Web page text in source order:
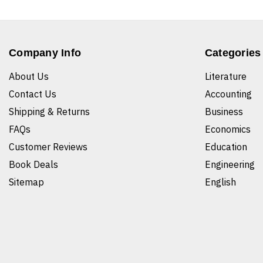
Company Info
About Us
Contact Us
Shipping & Returns
FAQs
Customer Reviews
Book Deals
Sitemap
Categories
Literature
Accounting
Business
Economics
Education
Engineering
English